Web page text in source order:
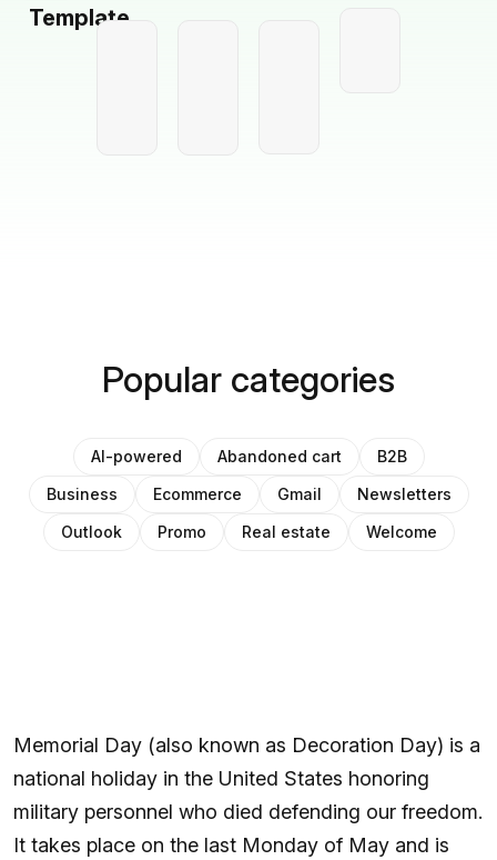
Template
Popular categories
AI-powered Abandoned cart
B2B
Business
Ecommerce Gmail
Newsletters
Outlook
Promo Real estate Welcome
Memorial Day (also known as Decoration Day) is a
national holiday in the United States honoring
military personnel who died defending our freedom.
It takes place on the last Monday of May and is